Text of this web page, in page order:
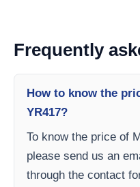
Frequently
How to know the
YR417?
To know the price of
please send us an
through the contact